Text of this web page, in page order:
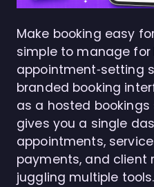
Make booking easy
simple to manage for
appointment‑setting
branded booking
as a hosted
gives you a single
appointments,
payments, and client
juggling multiple tools.